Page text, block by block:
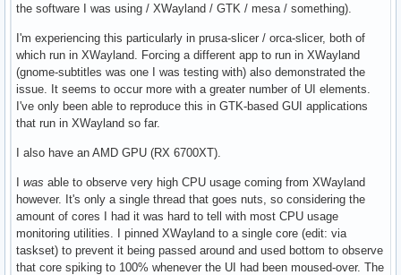
the software I was using / XWayland / GTK / mesa / something).
I'm experiencing this particularly in prusa-slicer / orca-slicer, both of
which run in XWayland. Forcing a different app to run in XWayland
(gnome-subtitles was one I was testing with) also demonstrated the
issue. It seems to occur more with a greater number of UI elements.
I've only been able to reproduce this in GTK-based GUI applications
that run in XWayland so far.
I also have an AMD GPU (RX 6700XT).
was able to observe very high CPU usage coming from XWayland
however. It's only a single thread that goes nuts, so considering the
amount of cores I had it was hard to tell with most CPU usage
monitoring utilities. I pinned XWayland to a single core (edit: via
taskset) to prevent it being passed around and used bottom to observe
that core spiking to 100% whenever the UI had been moused-over. The